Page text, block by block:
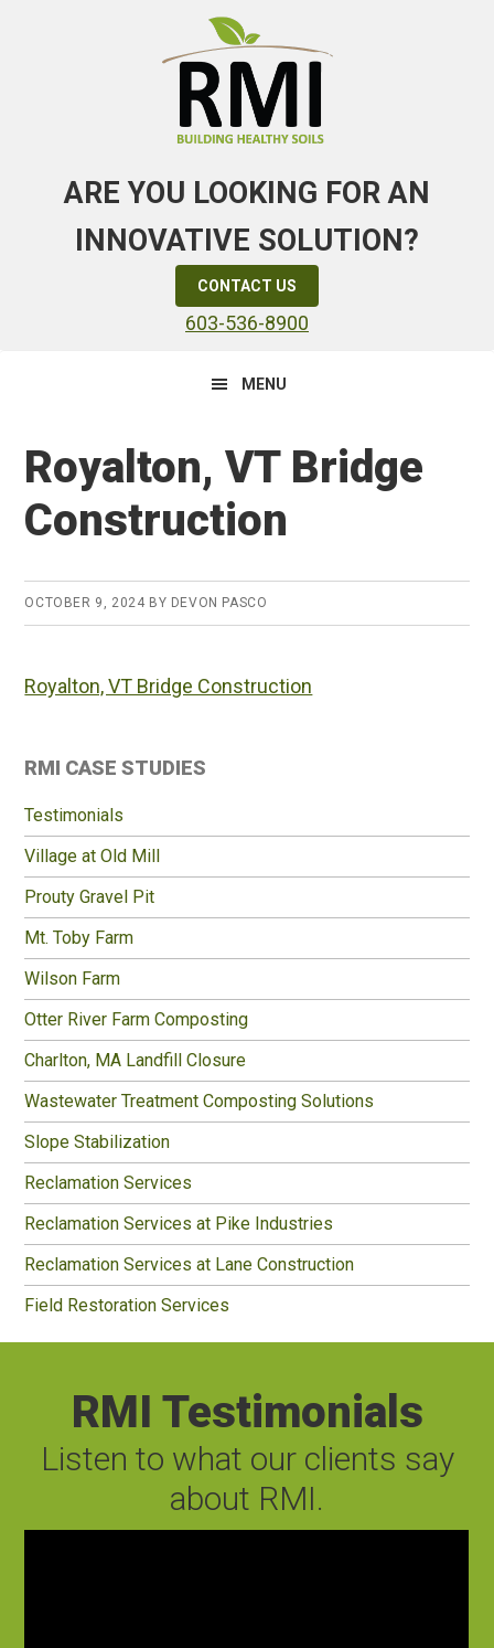
ARE YOU LOOKING FOR AN
INNOVATIVE SOLUTION?
CONTACT US
603-536-8900
MENU
Royalton, VT Bridge
Construction
OCTOBER 9, 2024 BY DEVON PASCO
Royalton, VT Bridge Construction
Primary
Sidebar
RMI CASE STUDIES
Testimonials
Village at Old Mill
Prouty Gravel Pit
Mt. Toby Farm
Wilson Farm
Otter River Farm Composting
Charlton, MA Landfill Closure
Wastewater Treatment Composting Solutions
Slope Stabilization
Reclamation Services
Reclamation Services at Pike Industries
Reclamation Services at Lane Construction
Field Restoration Services
RMI Testimonials
Listen to what our clients say
about RMI.